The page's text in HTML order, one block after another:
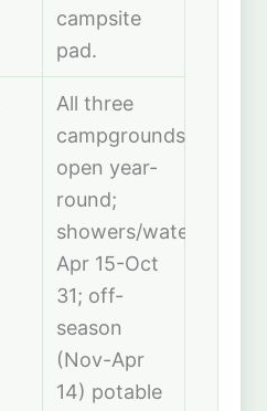
campsite
pad.
All three
campgrounds
open year-
round;
showers/water
Apr 15-Oct
31; off-
season
(Nov-Apr
14) potable